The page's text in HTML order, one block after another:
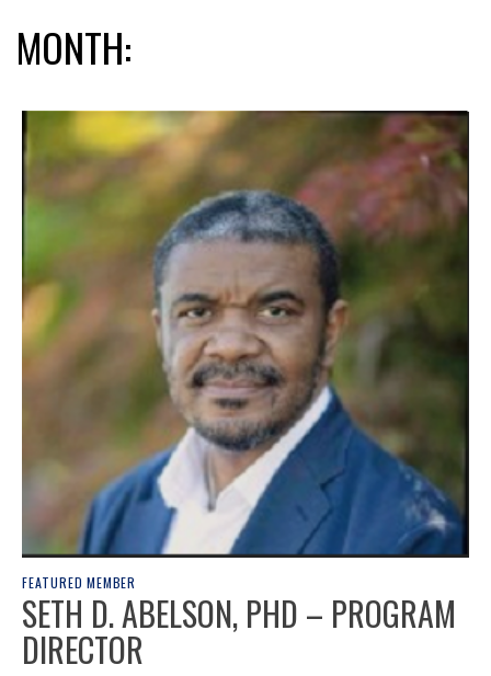
MONTH:
FEATURED MEMBER
SETH D. ABELSON, PHD – PROGRAM
DIRECTOR